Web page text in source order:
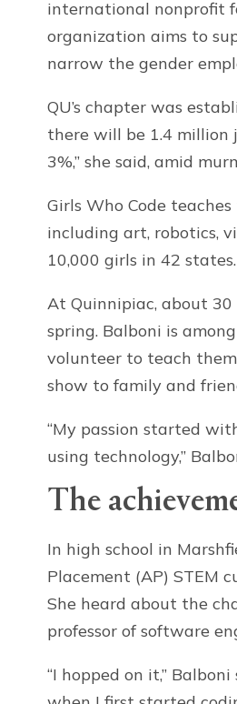
international nonprofit
organization aims to
narrow the gender
QU’s chapter was
there will be 1.4 million
3%,” she said, amid
Girls Who Code
including art, robotics,
10,000 girls in 42 states.
At Quinnipiac, about
spring. Balboni is
volunteer to teach
show to family and
“My passion started
using technology,”
The
In high school in
Placement (AP) STEM
She heard about the
professor of software
“I hopped on it,”